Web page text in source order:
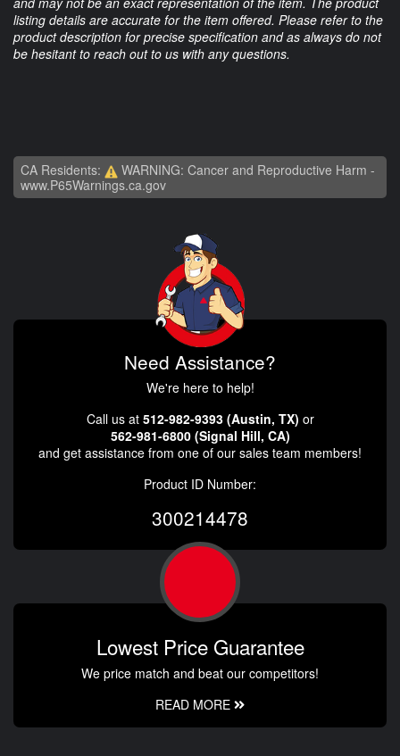
listing details are accurate for the item offered. Please refer to the
product description for precise specification and as always do not
be hesitant to reach out to us with any questions.
CA Residents:
WARNING: Cancer and Reproductive Harm -
www.P65Warnings.ca.gov
Need Assistance?
We're here to help!
Call us at 512-982-9393 (Austin, TX) or
562-981-6800 (Signal Hill, CA)
and get assistance from one of our sales team members!
Product ID Number:
300214478
Lowest Price Guarantee
We price match and beat our competitors!
READ MORE